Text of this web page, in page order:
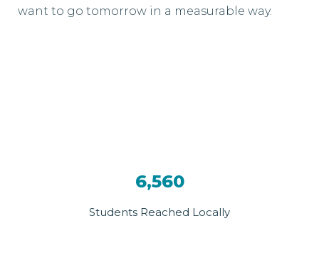
want to go tomorrow in a measurable way.
6,560
Students Reached Locally